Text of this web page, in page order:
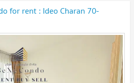
for rent : Ideo Charan 70-